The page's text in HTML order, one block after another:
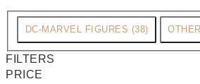
a
t
e
DC-MARVEL FIGURES (38)
FILTERS
PRICE